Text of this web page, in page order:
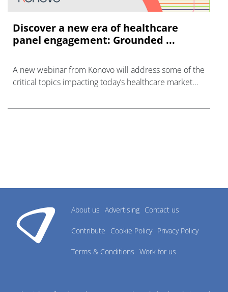
Discover a new era of healthcare
panel engagement: Grounded ...
A new webinar from Konovo will address some of the
critical topics impacting today’s healthcare market
About us Advertising Contact us
Contribute Cookie Policy Privacy Policy
Terms & Conditions Work for us